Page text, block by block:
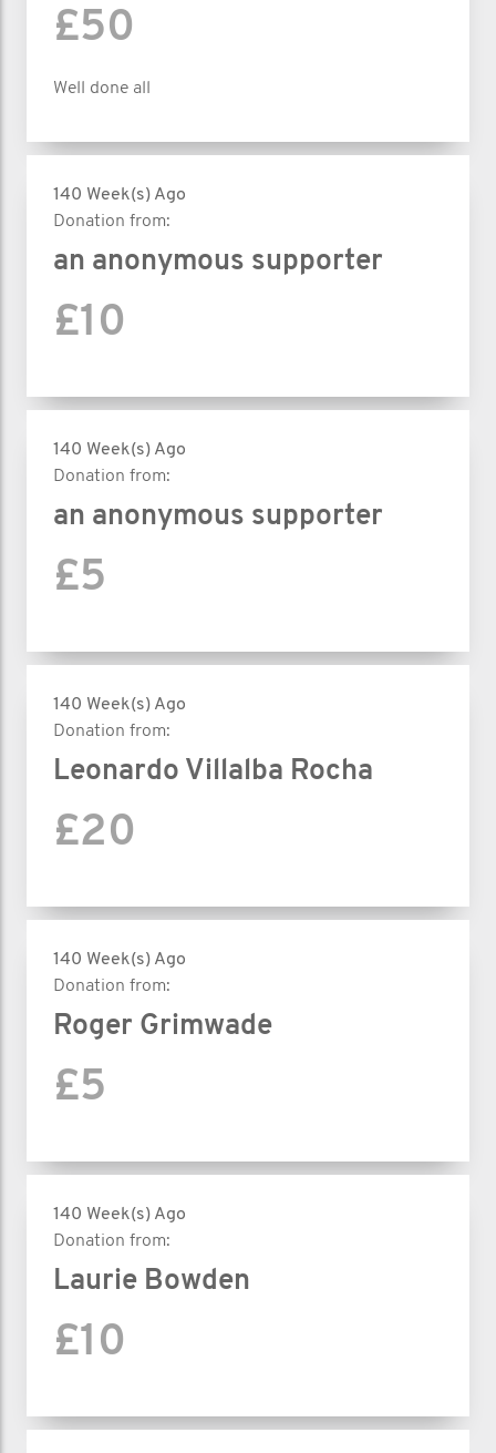
£50
Well done all
140 Week(s) Ago
Donation from:
an anonymous supporter
£10
140 Week(s) Ago
Donation from:
an anonymous supporter
£5
140 Week(s) Ago
Donation from:
Leonardo Villalba Rocha
£20
140 Week(s) Ago
Donation from:
Roger Grimwade
£5
140 Week(s) Ago
Donation from:
Laurie Bowden
£10